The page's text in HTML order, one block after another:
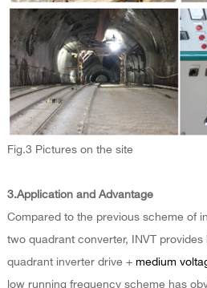
Fig.3 Pictures on the site
3.Application and Advantage
Compared to the previous scheme of
two quadrant converter, INVT
quadrant inverter drive + medium
low running frequency scheme has